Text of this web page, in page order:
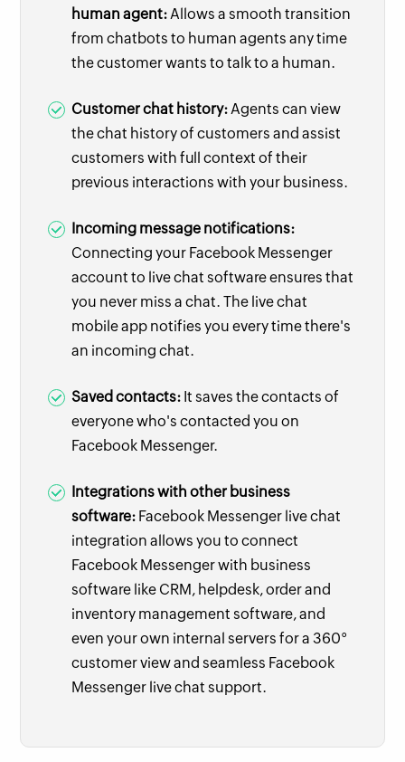
human agent:Allows a smooth transition
from chatbots to human agents any time
the customer wants to talk to a human.
Customer chat history:Agents can view
the chat history of customers and assist
customers with full context of their
previous interactions with your business.
Incoming message notifications:
Connecting your Facebook Messenger
account to live chat software ensures that
you never miss a chat. The live chat
mobile app notifies you every time there's
an incoming chat.
Saved contacts: It saves the contacts of
everyone who's contacted you on
Facebook Messenger.
Integrations with other business
software: Facebook Messenger live chat
integration allows you to connect
Facebook Messenger with business
software like CRM, helpdesk, order and
inventory management software, and
even your own internal servers for a 360°
customer view and seamless Facebook
Messenger live chat support.